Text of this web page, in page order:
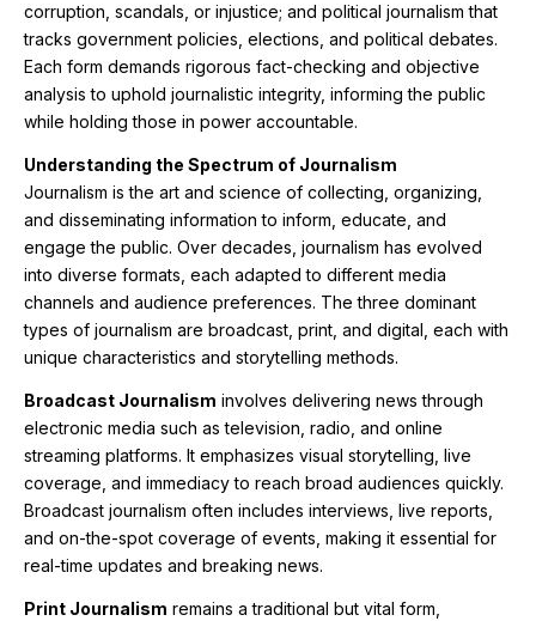
corruption, scandals, or injustice; and political journalism that
tracks government policies, elections, and political debates.
Each form demands rigorous fact-checking and objective
analysis to uphold journalistic integrity, informing the public
while holding those in power accountable.
Understanding the Spectrum of Journalism
Journalism is the art and science of collecting, organizing,
and disseminating information to inform, educate, and
engage the public. Over decades, journalism has evolved
into diverse formats, each adapted to different media
channels and audience preferences. The three dominant
types of journalism are broadcast, print, and digital, each with
unique characteristics and storytelling methods.
Broadcast Journalism involves delivering news through
electronic media such as television, radio, and online
streaming platforms. It emphasizes visual storytelling, live
coverage, and immediacy to reach broad audiences quickly.
Broadcast journalism often includes interviews, live reports,
and on-the-spot coverage of events, making it essential for
real-time updates and breaking news.
Print Journalism remains a traditional but vital form,